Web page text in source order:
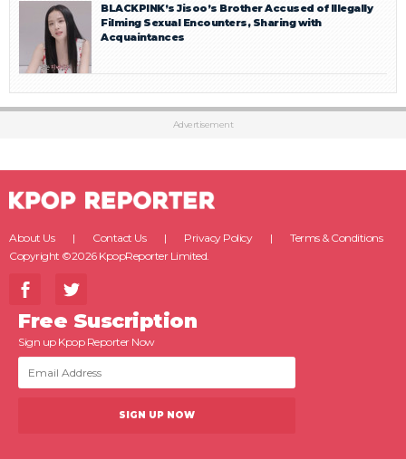
BLACKPINK’s Jisoo’s Brother Accused of Illegally
Filming Sexual Encounters, Sharing with
Acquaintances
Advertisement
About Us Contact Us Privacy Policy
Terms & Conditions
Copyright ©2026 KpopReporter Limited.
Free Suscription
Sign up Kpop Reporter Now